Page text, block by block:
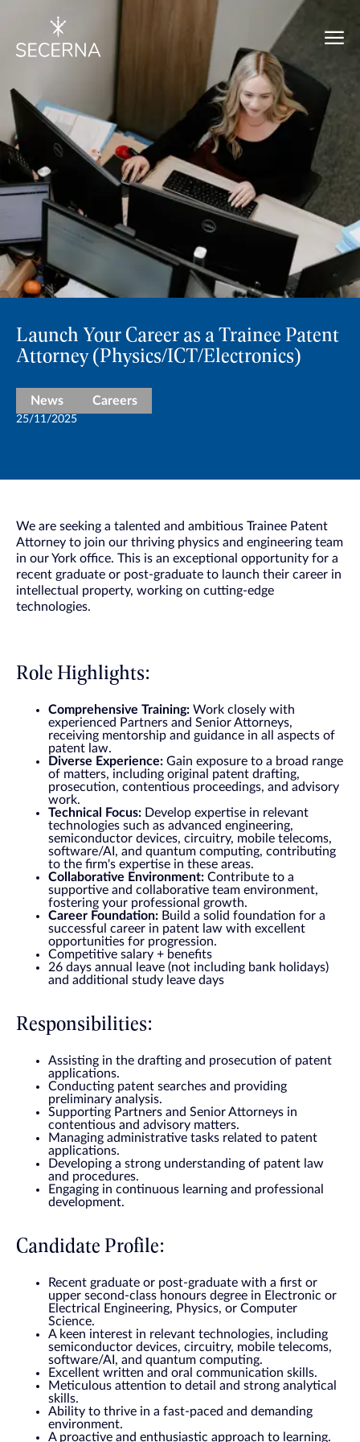
Launch Your Career as a Trainee Patent
Attorney (Physics/ICT/Electronics)
News Careers
25/11/2025
We are seeking a talented and ambitious Trainee Patent
Attorney to join our thriving physics and engineering team
in our York office. This is an exceptional opportunity for a
recent graduate or post-graduate to launch their career in
intellectual property, working on cutting-edge
technologies.
Role Highlights:
Comprehensive Training: Work closely with
experienced Partners and Senior Attorneys,
receiving mentorship and guidance in all aspects of
patent law.
Diverse Experience: Gain exposure to a broad range
of matters, including original patent drafting,
prosecution, contentious proceedings, and advisory
work.
Technical Focus: Develop expertise in relevant
technologies such as advanced engineering,
semiconductor devices, circuitry, mobile telecoms,
software/AI, and quantum computing, contributing
to the firm's expertise in these areas.
Collaborative Environment: Contribute to a
supportive and collaborative team environment,
fostering your professional growth.
Career Foundation: Build a solid foundation for a
successful career in patent law with excellent
opportunities for progression.
Competitive salary + benefits
26 days annual leave (not including bank holidays)
and additional study leave days
Responsibilities:
Assisting in the drafting and prosecution of patent
applications.
Conducting patent searches and providing
preliminary analysis.
Supporting Partners and Senior Attorneys in
contentious and advisory matters.
Managing administrative tasks related to patent
applications.
Developing a strong understanding of patent law
and procedures.
Engaging in continuous learning and professional
development.
Candidate Profile:
Recent graduate or post-graduate with a first or
upper second-class honours degree in Electronic or
Electrical Engineering, Physics, or Computer
Science.
A keen interest in relevant technologies, including
semiconductor devices, circuitry, mobile telecoms,
software/AI, and quantum computing.
Excellent written and oral communication skills.
Meticulous attention to detail and strong analytical
skills.
Ability to thrive in a fast-paced and demanding
environment.
A proactive and enthusiastic approach to learning.